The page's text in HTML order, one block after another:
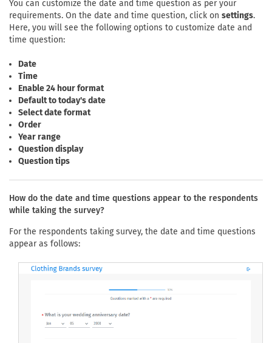
You can customize the date and time question as per your
requirements. On the date and time question, click on settings.
Here, you will see the following options to customize date and
time question:
Date
Time
Enable 24 hour format
Default to today's date
Select date format
Order
Year range
Question display
Question tips
How do the date and time questions appear to the respondents
while taking the survey?
For the respondents taking survey, the date and time questions
appear as follows: